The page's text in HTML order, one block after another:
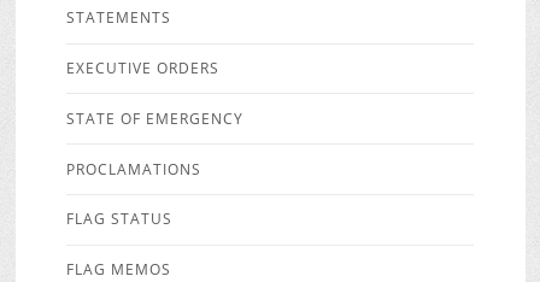
STATEMENTS
EXECUTIVE ORDERS
STATE OF EMERGENCY
PROCLAMATIONS
FLAG STATUS
FLAG MEMOS